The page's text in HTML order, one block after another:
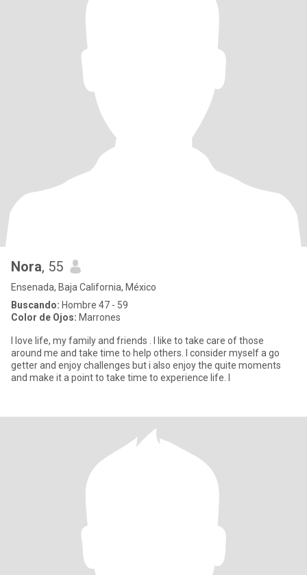
Nora, 55
Ensenada, Baja California, México
Buscando: Hombre 47 - 59
Color de Ojos: Marrones
I love life, my family and friends . I like to take care of those
around me and take time to help others. I consider myself a go
getter and enjoy challenges but i also enjoy the quite moments